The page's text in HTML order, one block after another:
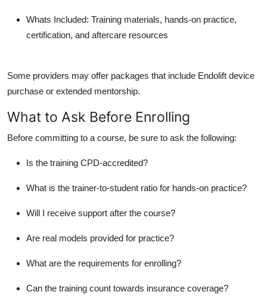
Whats Included: Training materials, hands-on practice,
certification, and aftercare resources
Some providers may offer packages that include Endolift device
purchase or extended mentorship.
What to Ask Before Enrolling
Before committing to a course, be sure to ask the following:
Is the training CPD-accredited?
What is the trainer-to-student ratio for hands-on practice?
Will I receive support after the course?
Are real models provided for practice?
What are the requirements for enrolling?
Can the training count towards insurance coverage?